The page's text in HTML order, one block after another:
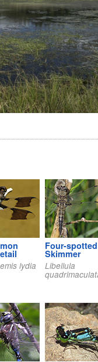
lydia
Four-spotted
Skimmer
Libellula